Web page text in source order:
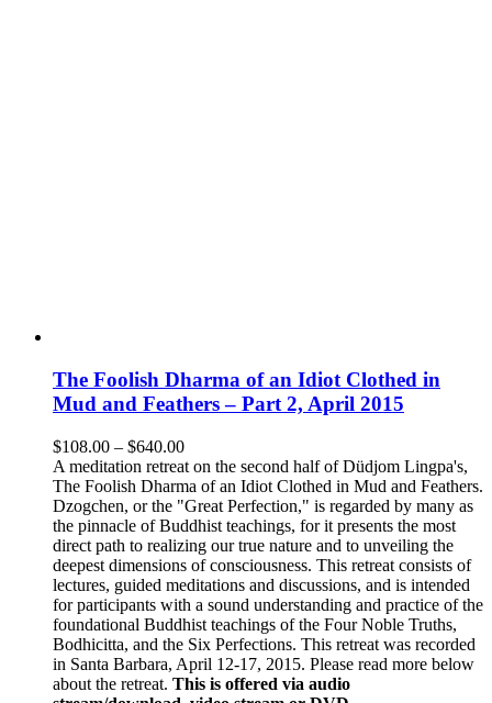
The Foolish Dharma of an Idiot Clothed in
Mud and Feathers – Part 2, April 2015
$108.00 – $640.00Price
range:
$108.00
through
$640.00
A meditation retreat on the second half of Düdjom Lingpa's,
The Foolish Dharma of an Idiot Clothed in Mud and Feathers.
Dzogchen, or the "Great Perfection," is regarded by many as
the pinnacle of Buddhist teachings, for it presents the most
direct path to realizing our true nature and to unveiling the
deepest dimensions of consciousness. This retreat consists of
lectures, guided meditations and discussions, and is intended
for participants with a sound understanding and practice of the
foundational Buddhist teachings of the Four Noble Truths,
Bodhicitta, and the Six Perfections. This retreat was recorded
in Santa Barbara, April 12-17, 2015. Please read more below
about the retreat. This is offered via audio